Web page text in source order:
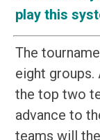
play this
The
eight groups.
the top two
advance to
teams will